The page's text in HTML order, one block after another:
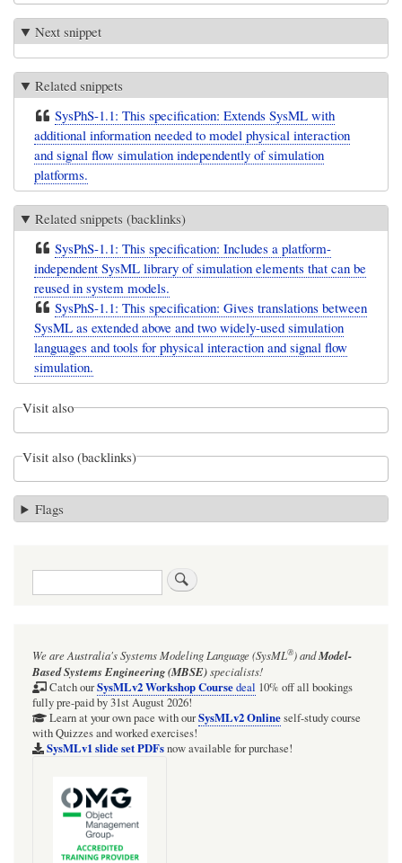
Next snippet
Related snippets
SysPhS-1.1: This specification: Extends SysML with
additional information needed to model physical interaction
and signal flow simulation independently of simulation
platforms.
Related snippets (backlinks)
SysPhS-1.1: This specification: Includes a platform-
independent SysML library of simulation elements that can be
reused in system models.
SysPhS-1.1: This specification: Gives translations between
SysML as extended above and two widely-used simulation
languages and tools for physical interaction and signal flow
simulation.
Visit also
Visit also (backlinks)
Flags
Search
We are Australia'sSystems Modeling Language (SysML®)andModel-
Based Systems Engineering (MBSE)specialists!
Catch ourSysMLv2 Workshop Coursedeal 10% off all bookings
fully pre-paid by 31st August 2026!
Learn at your own pace with ourSysMLv2 Onlineself-study course
with Quizzes and worked exercises!
SysMLv1 slide set PDFsnow available for purchase!